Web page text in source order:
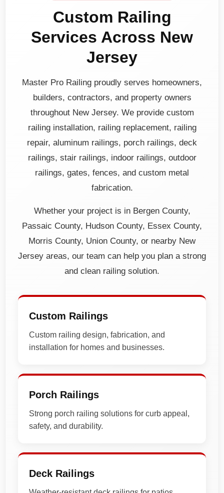
Custom Railing
Services Across New
Jersey
Master Pro Railing proudly serves homeowners,
builders, contractors, and property owners
throughout New Jersey. We provide custom
railing installation, railing replacement, railing
repair, aluminum railings, porch railings, deck
railings, stair railings, indoor railings, outdoor
railings, gates, fences, and custom metal
fabrication.
Whether your project is in Bergen County,
Passaic County, Hudson County, Essex County,
Morris County, Union County, or nearby New
Jersey areas, our team can help you plan a strong
and clean railing solution.
Custom Railings
Custom railing design, fabrication, and
installation for homes and businesses.
Porch Railings
Strong porch railing solutions for curb appeal,
safety, and durability.
Deck Railings